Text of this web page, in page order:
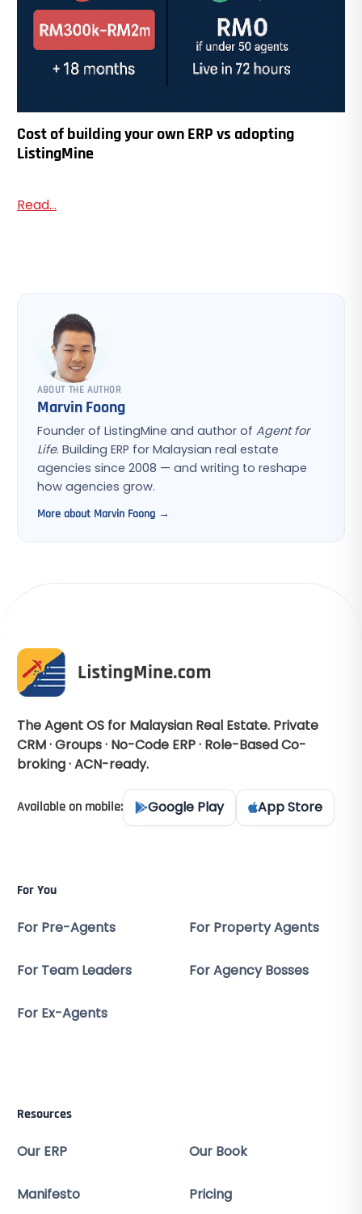
Cost of building your own ERP vs adopting
ListingMine
Read...
ABOUT THE AUTHOR
Marvin Foong
Founder of ListingMine and author of Agent for
Life. Building ERP for Malaysian real estate
agencies since 2008 — and writing to reshape
how agencies grow.
More about Marvin Foong →
The Agent OS for Malaysian Real Estate. Private
CRM · Groups · No-Code ERP · Role-Based Co-
broking · ACN-ready.
Available on mobile: Google Play App Store
For You
For Pre-Agents For Property Agents
For Team Leaders For Agency Bosses
For Ex-Agents
Resources
Our ERP Our Book
Manifesto Pricing